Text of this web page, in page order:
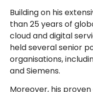
Building on his
than 25 years of
cloud and digital
held several senior
organisations,
and Siemens.
Moreover, his